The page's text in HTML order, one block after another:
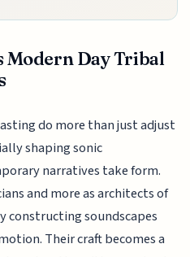
Modern Day Tribal
do more than just adjust
shaping sonic
narratives take form.
and more as architects of
constructing soundscapes
Their craft becomes a